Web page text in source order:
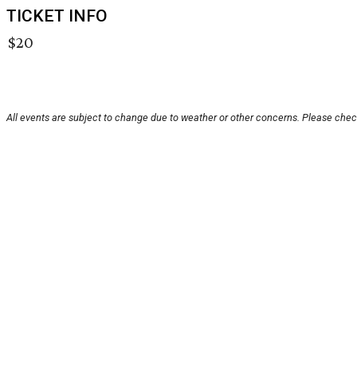
TICKET INFO
$20
All events are subject to change due to weather or other concerns. Please